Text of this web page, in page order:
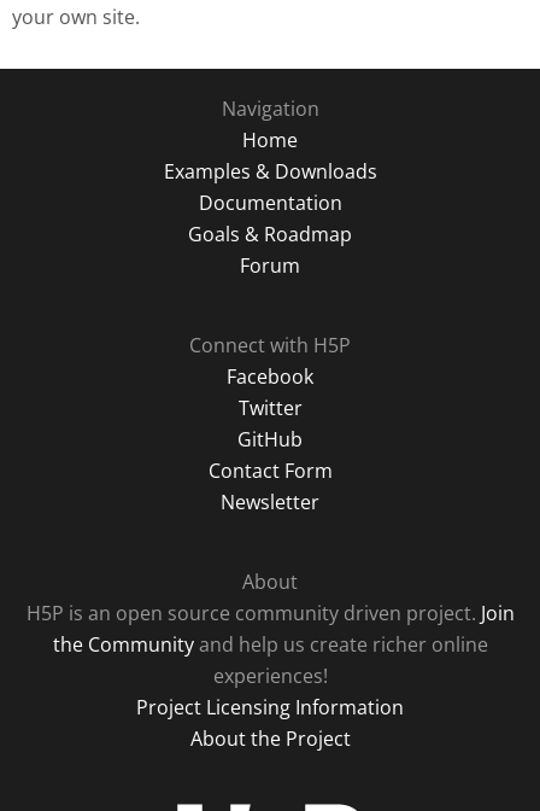
your own site.
Navigation
Home
Examples & Downloads
Documentation
Goals & Roadmap
Forum
Connect with H5P
Facebook
Twitter
GitHub
Contact Form
Newsletter
About
H5P is an open source community driven project. Join
the Communityand help us create richer online
experiences!
Project Licensing Information
About the Project